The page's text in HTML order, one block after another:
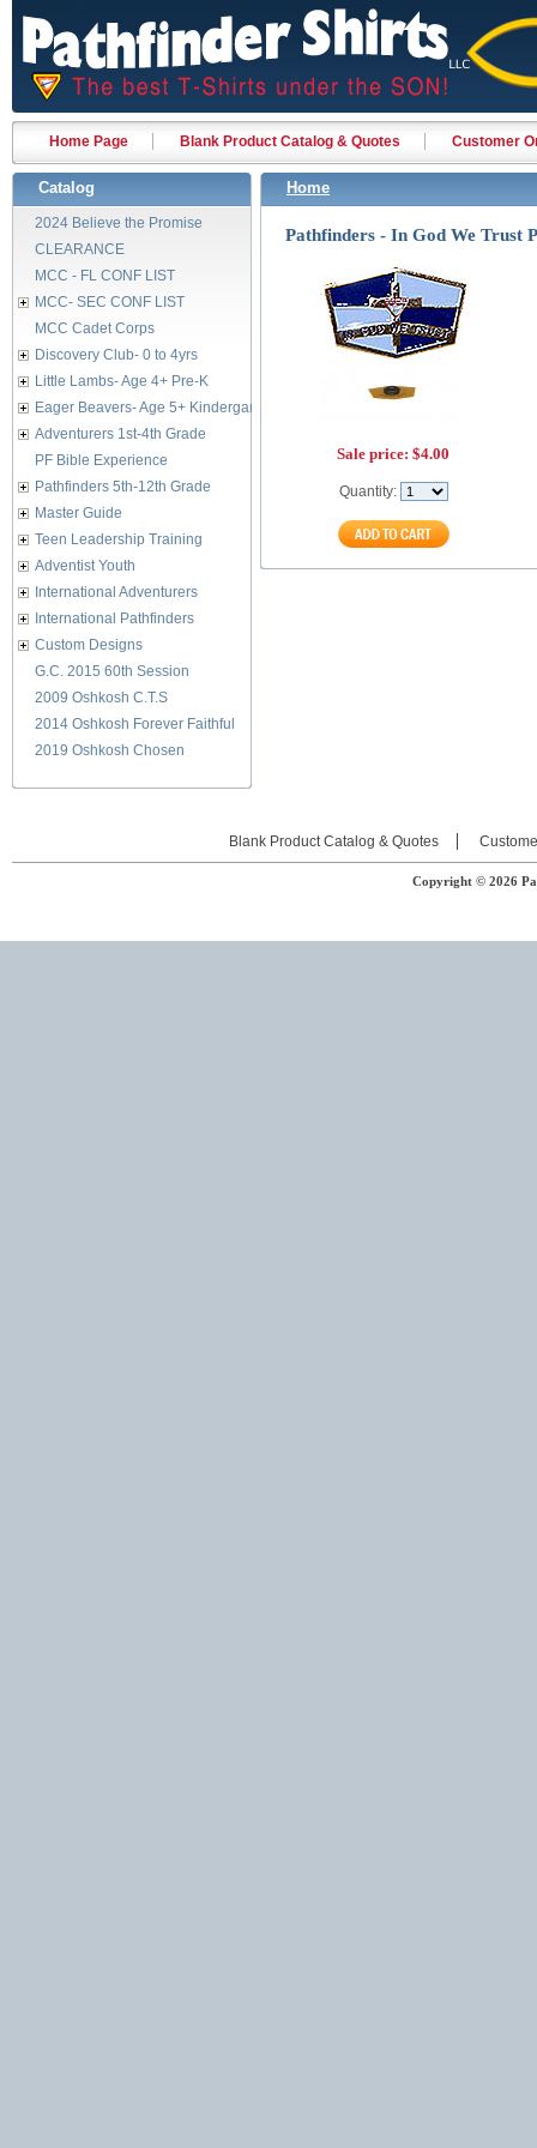
Home Page Blank Product Catalog & Quotes Customer
Catalog
2024 Believe the Promise
CLEARANCE
MCC - FL CONF LIST
MCC- SEC CONF LIST
MCC Cadet Corps
Discovery Club- 0 to 4yrs
Little Lambs- Age 4+ Pre-K
Eager Beavers- Age 5+ Kindergarten
Adventurers 1st-4th Grade
PF Bible Experience
Pathfinders 5th-12th Grade
Master Guide
Teen Leadership Training
Adventist Youth
International Adventurers
International Pathfinders
Custom Designs
G.C. 2015 60th Session
2009 Oshkosh C.T.S
2014 Oshkosh Forever Faithful
2019 Oshkosh Chosen
Home
Pathfinders - In God We Trust
Sale price: $4.00
Quantity:
Blank Product Catalog & Quotes